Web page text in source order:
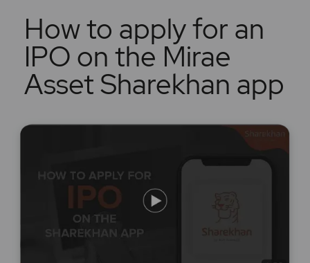
How to apply for an
IPO on the Mirae
Asset Sharekhan app